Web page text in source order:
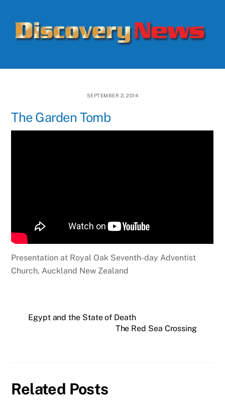
content
SEPTEMBER 2, 2014
The Garden Tomb
Presentation at Royal Oak Seventh-day Adventist
Church, Auckland New Zealand
Egypt and the State of Death
The Red Sea Crossing
Related Posts